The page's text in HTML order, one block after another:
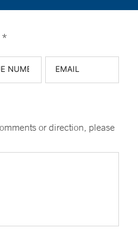
or direction, please